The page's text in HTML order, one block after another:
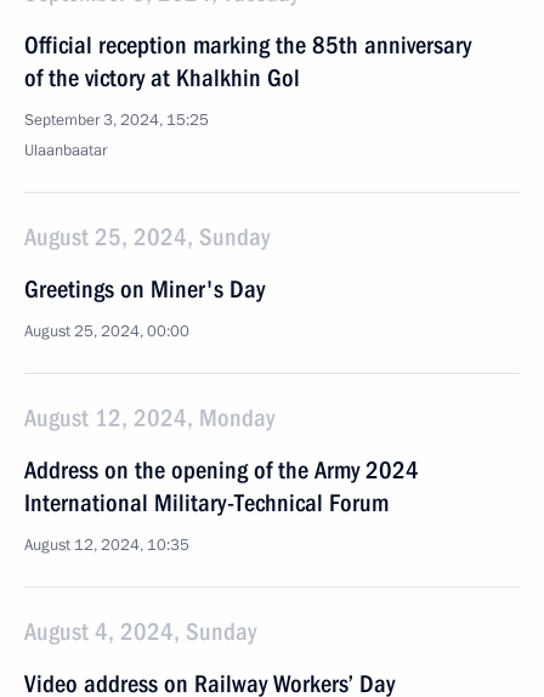
Official reception marking the 85th anniversary
of the victory at Khalkhin Gol
September 3, 2024, 15:25
Ulaanbaatar
August 25, 2024, Sunday
Greetings on Miner's Day
August 25, 2024, 00:00
August 12, 2024, Monday
Address on the opening of the Army 2024
International Military-Technical Forum
August 12, 2024, 10:35
August 4, 2024, Sunday
Video address on Railway Workers’ Day